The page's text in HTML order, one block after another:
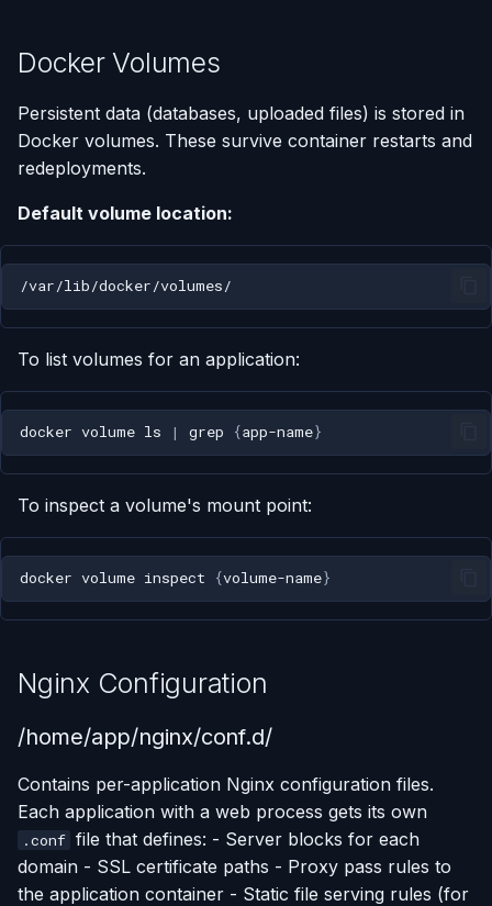
Docker Volumes
Persistent data (databases, uploaded files) is stored in
Docker volumes. These survive container restarts and
redeployments.
Default volume location:
To list volumes for an application:
docker volume ls | grep {app-name}
To inspect a volume's mount point:
docker volume inspect {volume-name}
Nginx Configuration
/home/app/nginx/conf.d/
Contains per-application Nginx configuration files.
Each application with a web process gets its own
.conf file that defines: - Server blocks for each
domain - SSL certificate paths - Proxy pass rules to
the application container - Static file serving rules (for